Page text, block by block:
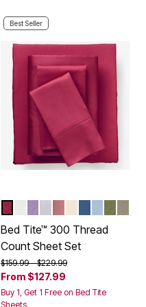
Best Seller
Color Options
Bed Tite™ 300 Thread
Count Sheet Set
Price reduced from
$159.99to$229.99
From $127.99
Buy 1, Get 1 Free on Bed Tite
Sheets